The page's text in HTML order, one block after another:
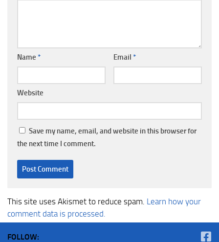
Name * Email *
Website
Save my name, email, and website in this browser for
the next time I comment.
This site uses Akismet to reduce spam. Learn how your
comment data is processed.
FOLLOW: